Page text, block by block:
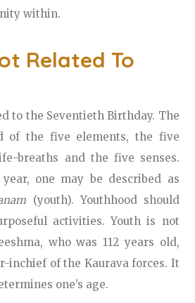
within.
Related To
to the Seventieth Birthday. The
of the five elements, the five
breaths and the five senses.
one may be described as
(youth). Youthhood should
activities. Youth is not
who was 112 years old,
inchief of the Kaurava forces. It
one’s age.